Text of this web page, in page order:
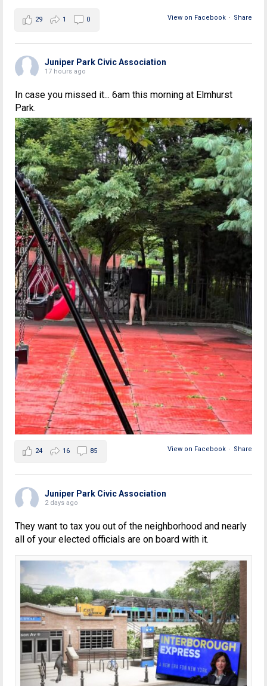
View on Facebook · Share
29 1 0
Juniper Park Civic Association
17 hours ago
In case you missed it... 6am this morning at Elmhurst
Park.
View on Facebook · Share
24 16 85
Juniper Park Civic Association
2 days ago
They want to tax you out of the neighborhood and nearly
all of your elected officials are on board with it.